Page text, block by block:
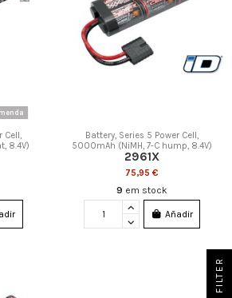
Cell,
8.4V)
Battery, Series 5 Power Cell,
5000mAh (NiMH, 7-C hump, 8.4V)
2961X
75,95 €
9 em stock
Añadir
FILTER